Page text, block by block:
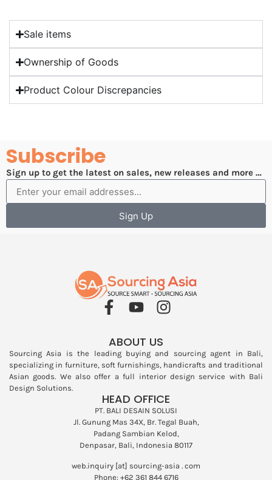
Sale items
Ownership of Goods
Product Colour Discrepancies
Subscribe
Sign up to get the latest on sales, new releases and more …
Sign Up
ABOUT US
Sourcing Asia is the leading buying and sourcing agent in Bali,
specializing in furniture, soft furnishings, handicrafts and traditional
Asian goods. We also offer a full interior design service with Bali
Design Solutions.
HEAD OFFICE
PT. BALI DESAIN SOLUSI
Jl. Gunung Mas 34X, Br. Tegal Buah,
Padang Sambian Kelod,
Denpasar, Bali, Indonesia 80117
web.inquiry [at] sourcing-asia . com
Phone: +62 361 844 6716